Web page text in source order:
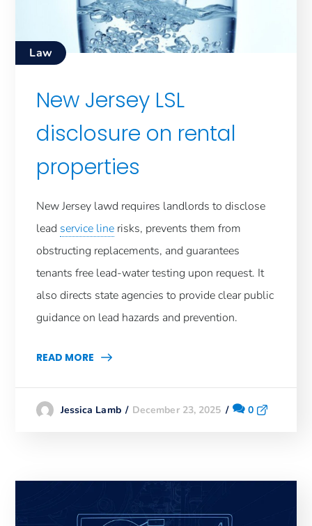
Law
New Jersey LSL
disclosure on rental
properties
New Jersey lawd requires landlords to disclose
lead service line risks, prevents them from
obstructing replacements, and guarantees
tenants free lead-water testing upon request. It
also directs state agencies to provide clear public
guidance on lead hazards and prevention.
READ MORE
Jessica Lamb December 23, 2025 0